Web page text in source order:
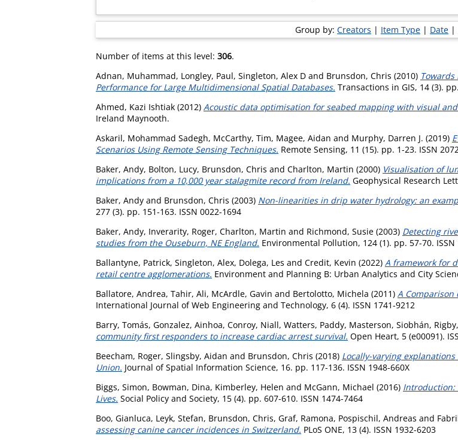
Group by: Creators | Item Type | Date |
Number of items at this level: 306.
Adnan, Muhammad, Longley, Paul, Singleton, Alex D and Brunsdon, Chris (2010)
Performance for Large Multidimensional Spatial Databases. Transactions in GIS, 14 (3).
Ahmed, Kazi Ishtiak (2012) Acoustic data optimisation for seabed mapping with visual
Ireland Maynooth.
Askaril, Mohammad Sadegh, McCarthy, Tim, Magee, Aidan and Murphy, Darren J. (2019)
Scenarios Using Remote Sensing Techniques. Remote Sensing, 11 (15). pp. 1-23. ISSN
Baker, Andy, Bolton, Lucy, Brunsdon, Chris and Charlton, Martin (2000) Visualisation of
implications from a 10,000 year stalagmite record from Ireland. Geophysical Research
Baker, Andy and Brunsdon, Chris (2003) Non-linearities in drip water hydrology: an
277 (3). pp. 151-163. ISSN 0022-1694
Baker, Andy, Inverarity, Roger, Charlton, Martin and Richmond, Susie (2003) Detecting
studies from the Ouseburn, NE England. Environmental Pollution, 124 (1). pp. 57-70. ISSN
Ballantyne, Patrick, Singleton, Alex, Dolega, Les and Credit, Kevin (2022) A framework for
retail centre agglomerations. Environment and Planning B: Urban Analytics and City
Ballatore, Andrea, Tahir, Ali, McArdle, Gavin and Bertolotto, Michela (2011) A Comparison
International Journal of Web Engineering and Technology, 6 (4). ISSN 1741-9212
Barry, Tomás, Gonzalez, Ainhoa, Conroy, Niall, Watters, Paddy, Masterson, Siobhán,
community first responders to increase cardiac arrest survival. Open Heart, 5 (e00091).
Beecham, Roger, Slingsby, Aidan and Brunsdon, Chris (2018) Locally-varying
Union. Journal of Spatial Information Science, 16. pp. 117-136. ISSN 1948-660X
Biggs, Simon, Bowman, Dina, Kimberley, Helen and McGann, Michael (2016) Introduction:
Lives. Social Policy and Society, 15 (4). pp. 607-610. ISSN 1474-7464
Boo, Gianluca, Leyk, Stefan, Brunsdon, Chris, Graf, Ramona, Pospischil, Andreas and
assessing canine cancer incidences in Switzerland. PLoS ONE, 13 (4). ISSN 1932-6203